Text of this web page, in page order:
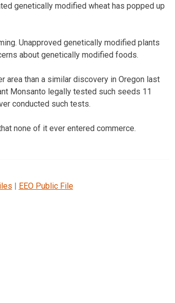
genetically modified wheat has popped up
Unapproved genetically modified plants
about genetically modified foods.
area than a similar discovery in Oregon last
Monsanto legally tested such seeds 11
conducted such tests.
none of it ever entered commerce.
| EEO Public File